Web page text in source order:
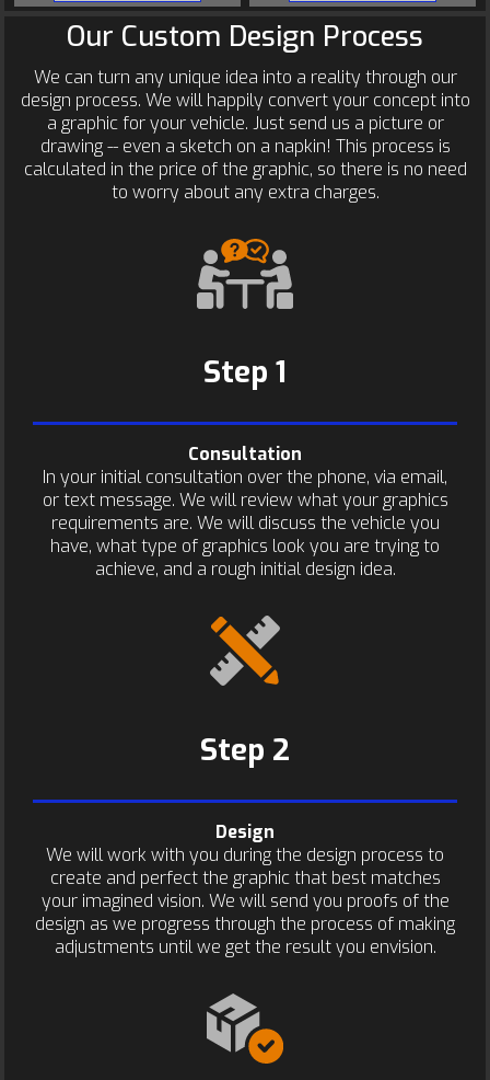
Our Custom Design Process
We can turn any unique idea into a reality through our
design process. We will happily convert your concept into
a graphic for your vehicle. Just send us a picture or
drawing -- even a sketch on a napkin! This process is
calculated in the price of the graphic, so there is no need
to worry about any extra charges.
Step 1
Consultation
In your initial consultation over the phone, via email,
or text message. We will review what your graphics
requirements are. We will discuss the vehicle you
have, what type of graphics look you are trying to
achieve, and a rough initial design idea.
Step 2
Design
We will work with you during the design process to
create and perfect the graphic that best matches
your imagined vision. We will send you proofs of the
design as we progress through the process of making
adjustments until we get the result you envision.